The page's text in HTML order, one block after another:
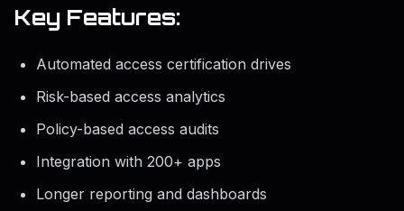
Key Features:
Automated access certification drives
Risk-based access analytics
Policy-based access audits
Integration with 200+ apps
Longer reporting and dashboards